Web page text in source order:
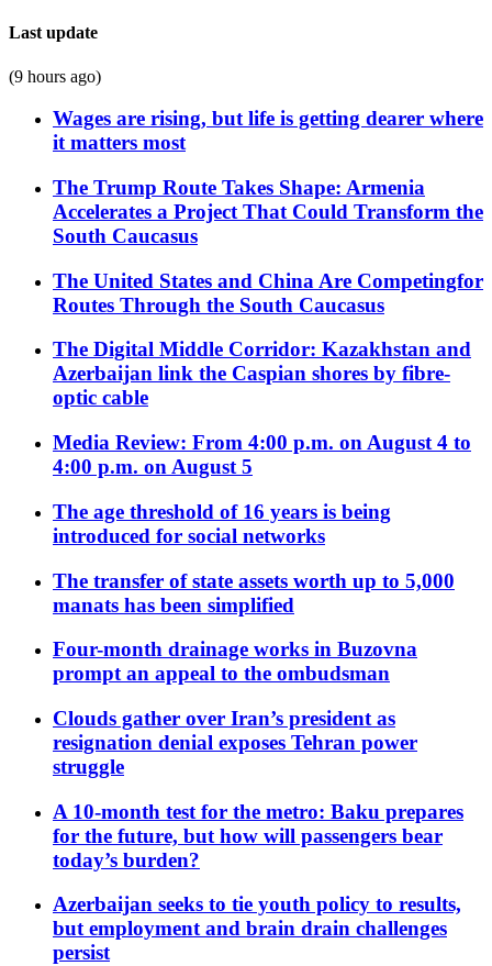
Last update
(9 hours ago)
Wages are rising, but life is getting dearer where
it matters most
The Trump Route Takes Shape: Armenia
Accelerates a Project That Could Transform the
South Caucasus
The United States and China Are Competingfor
Routes Through the South Caucasus
The Digital Middle Corridor: Kazakhstan and
Azerbaijan link the Caspian shores by fibre-
optic cable
Media Review: From 4:00 p.m. on August 4 to
4:00 p.m. on August 5
The age threshold of 16 years is being
introduced for social networks
The transfer of state assets worth up to 5,000
manats has been simplified
Four-month drainage works in Buzovna
prompt an appeal to the ombudsman
Clouds gather over Iran’s president as
resignation denial exposes Tehran power
struggle
A 10-month test for the metro: Baku prepares
for the future, but how will passengers bear
today’s burden?
Azerbaijan seeks to tie youth policy to results,
but employment and brain drain challenges
persist